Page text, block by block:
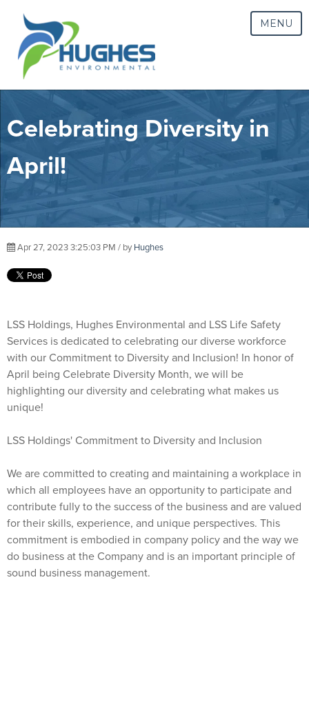
MENU
Celebrating Diversity in
April!
Apr 27, 2023 3:25:03 PM / by Hughes
LSS Holdings, Hughes Environmental and LSS Life Safety
Services is dedicated to celebrating our diverse workforce
with our Commitment to Diversity and Inclusion! In honor of
April being Celebrate Diversity Month, we will be
highlighting our diversity and celebrating what makes us
unique!
LSS Holdings' Commitment to Diversity and Inclusion
We are committed to creating and maintaining a workplace in
which all employees have an opportunity to participate and
contribute fully to the success of the business and are valued
for their skills, experience, and unique perspectives. This
commitment is embodied in company policy and the way we
do business at the Company and is an important principle of
sound business management.